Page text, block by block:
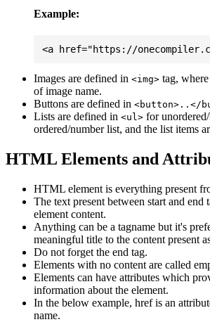
Example:
Images are defined in <img> tag, where
of image name.
Buttons are defined in <button>..</
Lists are defined in <ul> for
ordered/number list, and the list items
HTML Elements and
HTML element is everything present
The text present between start and
element content.
Anything can be a tagname but it's
meaningful title to the content present
Do not forget the end tag.
Elements with no content are called
Elements can have attributes which
information about the element.
In the below example, href is an
name.